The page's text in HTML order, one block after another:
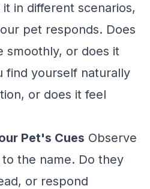
in different scenarios,
pet responds. Does
smoothly, or does it
find yourself naturally
or does it feel
Pet's Cues Observe
the name. Do they
or respond